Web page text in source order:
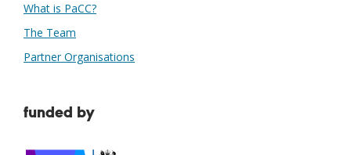
What is PaCC?
The Team
Partner Organisations
funded by